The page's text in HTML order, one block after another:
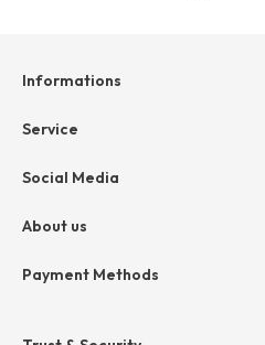
Informations
Help & contact
Cancellation
Privacy
Service
hessnatur friends
Social Media
About us
Company
Payment Methods